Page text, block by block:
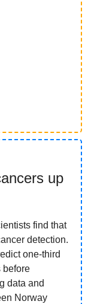
up
find that
detection.
one-third
before
data and
Norway